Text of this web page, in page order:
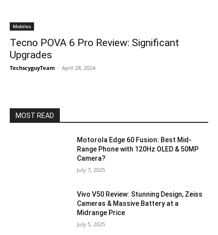
Mobiles
Tecno POVA 6 Pro Review: Significant
Upgrades
TechscyguyTeam - April 28, 2024
MOST READ
Motorola Edge 60 Fusion: Best Mid-
Range Phone with 120Hz OLED & 50MP
Camera?
July 7, 2025
Vivo V50 Review: Stunning Design, Zeiss
Cameras & Massive Battery at a
Midrange Price
July 5, 2025